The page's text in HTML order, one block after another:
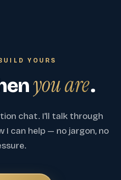
YOURS
you are.
chat. I'll talk through
I can help — no jargon, no